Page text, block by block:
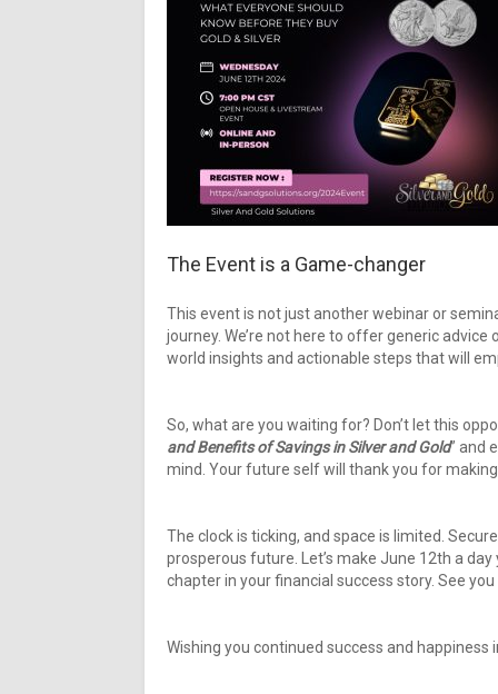
The Event is a Game-changer
This event is not just another webinar or
journey. We’re not here to offer generic
world insights and actionable steps that will
So, what are you waiting for? Don’t let this
and Benefits of Savings in Silver and Gold” and
mind. Your future self will thank you for
The clock is ticking, and space is limited.
prosperous future. Let’s make June 12th a
chapter in your financial success story. See
Wishing you continued success and happiness